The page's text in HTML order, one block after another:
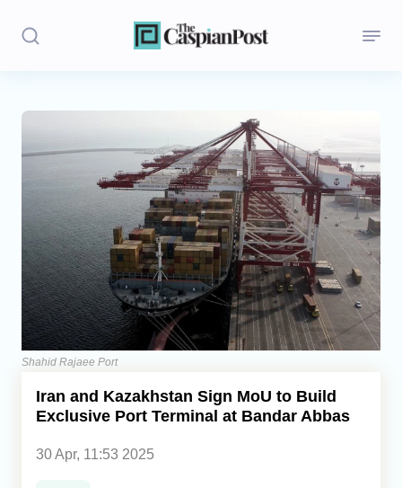
Stories
Politics
Regions
Iran
Central Asia
Economics
Caucasus
Shahid Rajaee Port
Iran and Kazakhstan Sign MoU to Build
Exclusive Port Terminal at Bandar Abbas
30 Apr, 11:53 2025